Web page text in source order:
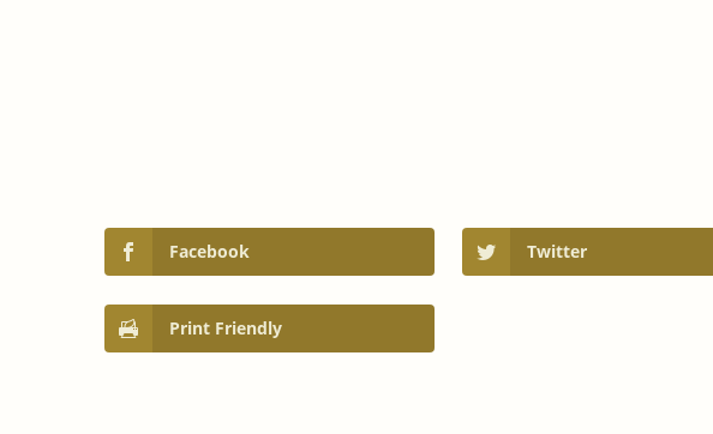
Facebook Twitter
Print Friendly